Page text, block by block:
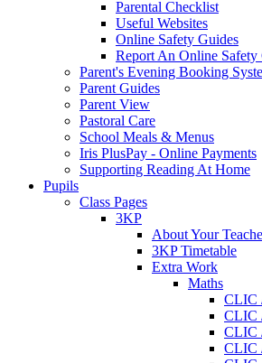
Parental Checklist
Useful Websites
Online Safety Guides
Report An Online Safety
Parent's Evening Booking
Parent Guides
Parent View
Pastoral Care
School Meals & Menus
Iris PlusPay - Online Payments
Supporting Reading At Home
Pupils
Class Pages
3KP
About Your
3KP Timetable
Extra Work
Maths
CLIC
CLIC
CLIC
CLIC